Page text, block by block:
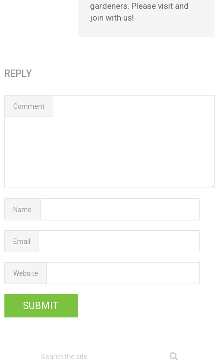
gardeners. Please visit and
join with us!
REPLY
Comment
Name
Email
Website